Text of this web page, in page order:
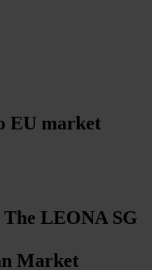
EU market
LEONA SG
Market